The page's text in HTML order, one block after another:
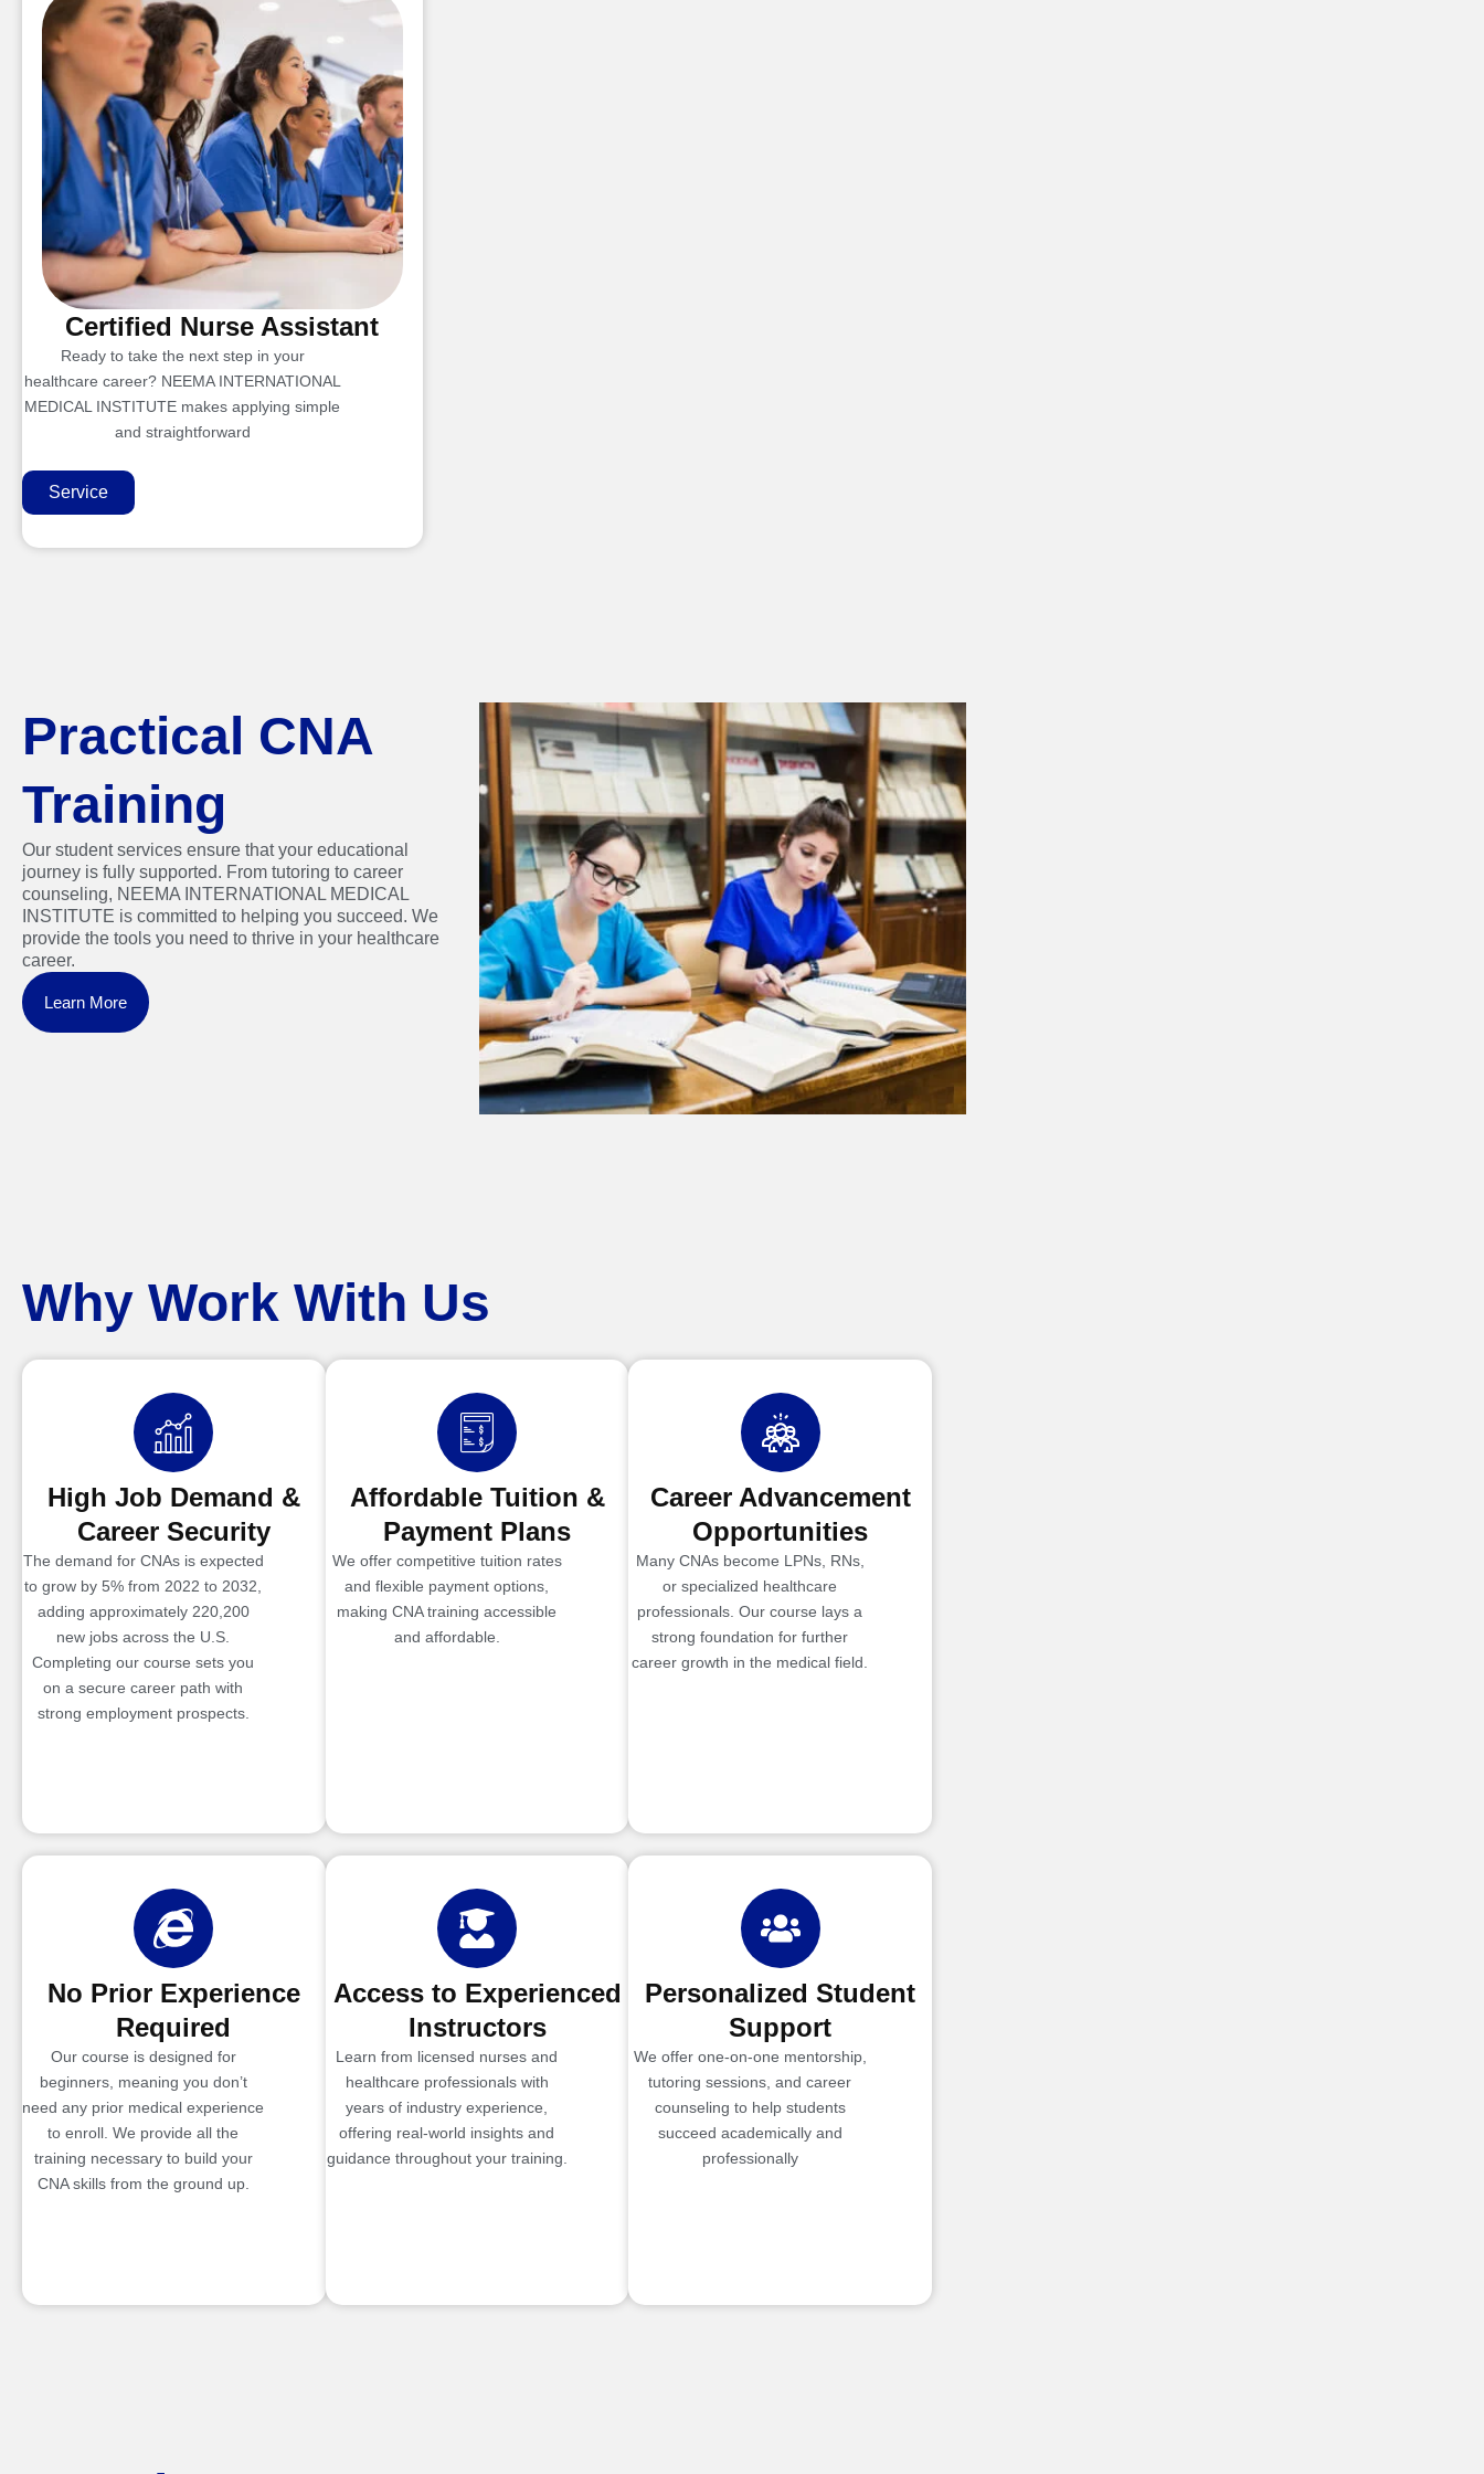
Certified Nurse Assistant
Ready to take the next step in your
healthcare career? NEEMA INTERNATIONAL
MEDICAL INSTITUTE makes applying simple
and straightforward
Service
Practical CNA
Training
Our student services ensure that your educational
journey is fully supported. From tutoring to career
counseling, NEEMA INTERNATIONAL MEDICAL
INSTITUTE is committed to helping you succeed. We
provide the tools you need to thrive in your healthcare
career.
Learn More
Why Work With Us
High Job Demand &
Career Security
The demand for CNAs is expected
to grow by 5% from 2022 to 2032,
adding approximately 220,200
new jobs across the U.S.
Completing our course sets you
on a secure career path with
strong employment prospects.
Affordable Tuition &
Payment Plans
We offer competitive tuition rates
and flexible payment options,
making CNA training accessible
and affordable.
Career Advancement
Opportunities
Many CNAs become LPNs, RNs,
or specialized healthcare
professionals. Our course lays a
strong foundation for further
career growth in the medical field.
No Prior Experience
Required
Our course is designed for
beginners, meaning you don’t
need any prior medical experience
to enroll. We provide all the
training necessary to build your
CNA skills from the ground up.
Access to Experienced
Instructors
Learn from licensed nurses and
healthcare professionals with
years of industry experience,
offering real-world insights and
guidance throughout your training.
Personalized Student
Support
We offer one-on-one mentorship,
tutoring sessions, and career
counseling to help students
succeed academically and
professionally